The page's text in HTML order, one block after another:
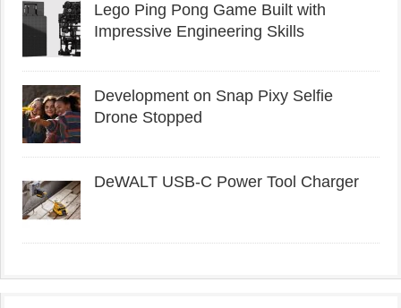
Lego Ping Pong Game Built with
Impressive Engineering Skills
Development on Snap Pixy Selfie
Drone Stopped
DeWALT USB-C Power Tool Charger